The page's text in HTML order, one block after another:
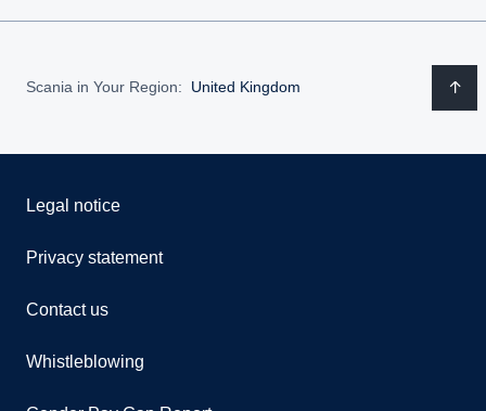
Scania in Your Region: United Kingdom
Legal notice
Privacy statement
Contact us
Whistleblowing